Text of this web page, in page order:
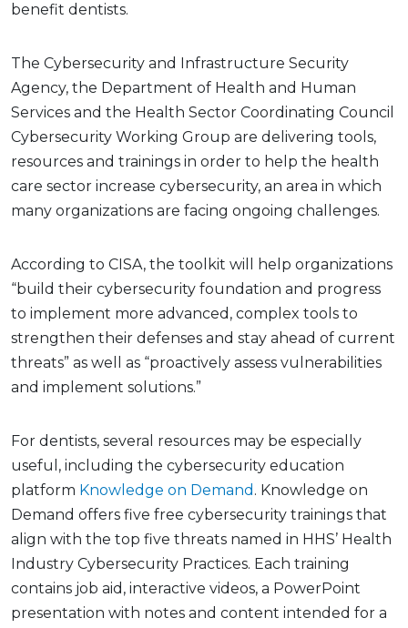
benefit dentists.
The Cybersecurity and Infrastructure Security
Agency, the Department of Health and Human
Services and the Health Sector Coordinating Council
Cybersecurity Working Group are delivering tools,
resources and trainings in order to help the health
care sector increase cybersecurity, an area in which
many organizations are facing ongoing challenges.
According to CISA, the toolkit will help organizations
“build their cybersecurity foundation and progress
to implement more advanced, complex tools to
strengthen their defenses and stay ahead of current
threats” as well as “proactively assess vulnerabilities
and implement solutions.”
For dentists, several resources may be especially
useful, including the cybersecurity education
platform Knowledge on Demand . Knowledge on
Demand offers five free cybersecurity trainings that
align with the top five threats named in HHS’ Health
Industry Cybersecurity Practices. Each training
contains job aid, interactive videos, a PowerPoint
presentation with notes and content intended for a